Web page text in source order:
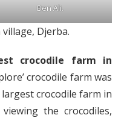
Ben Ali.
Djerba.
crocodile farm in
crocodile farm was
crocodile farm in
the crocodiles,